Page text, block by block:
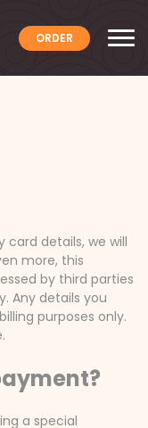
ORDER
card details, we will
more, this
by third parties
Any details you
purposes only.
a special